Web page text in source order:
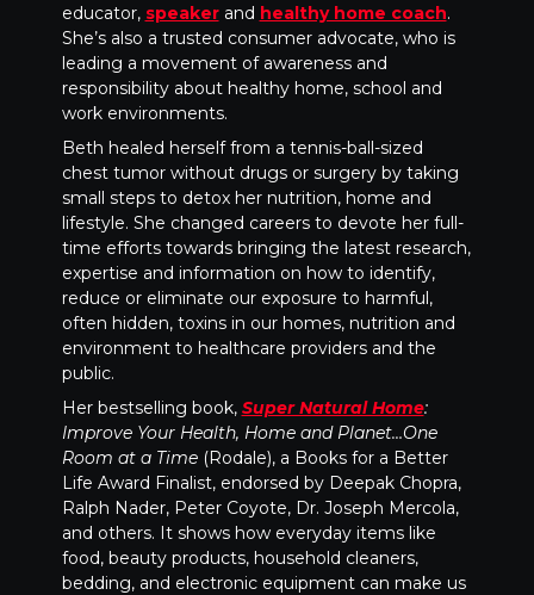
educator, speakerand healthy home coach.
She’s also a trusted consumer advocate, who is
leading a movement of awareness and
responsibility about healthy home, school and
work environments.
Beth healed herself from a tennis-ball-sized
chest tumor without drugs or surgery by taking
small steps to detox her nutrition, home and
lifestyle. She changed careers to devote her full-
time efforts towards bringing the latest research,
expertise and information on how to identify,
reduce or eliminate our exposure to harmful,
often hidden, toxins in our homes, nutrition and
environment to healthcare providers and the
public.
Her bestselling book, Super Natural Home:
Improve Your Health, Home and Planet…One
Room at a Time(Rodale), a Books for a Better
Life Award Finalist, endorsed by Deepak Chopra,
Ralph Nader, Peter Coyote, Dr. Joseph Mercola,
and others. It shows how everyday items like
food, beauty products, household cleaners,
bedding, and electronic equipment can make us